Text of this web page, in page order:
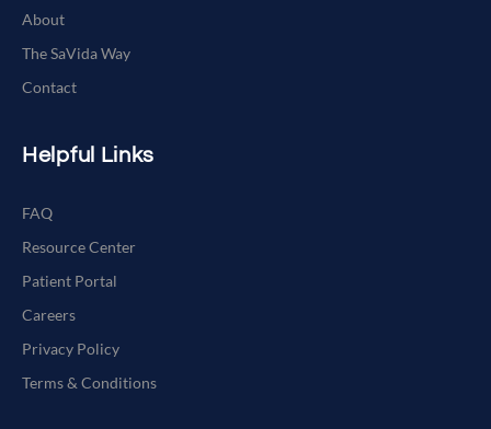
About
The SaVida Way
Contact
Helpful Links
FAQ
Resource Center
Patient Portal
Careers
Privacy Policy
Terms & Conditions